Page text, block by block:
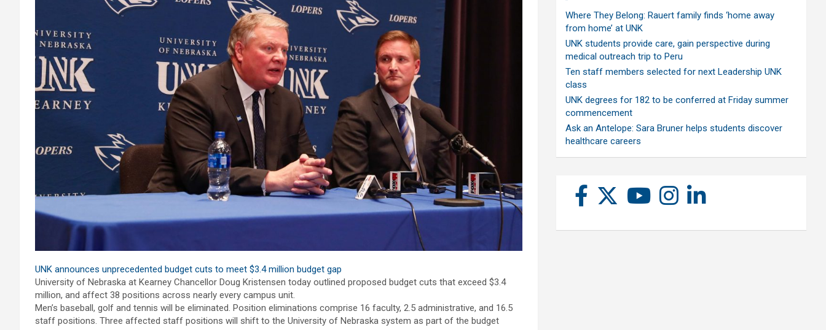
UNK announces unprecedented budget cuts to meet $3.4 million budget gap
University of Nebraska at Kearney Chancellor Doug Kristensen today outlined proposed budget cuts that exceed $3.4
million, and affect 38 positions across nearly every campus unit.
Men’s baseball, golf and tennis will be eliminated. Position eliminations comprise 16 faculty, 2.5 administrative, and 16.5
staff positions. Three affected staff positions will shift to the University of Nebraska system as part of the budget
Where They Belong: Rauert family finds ‘home away
from home’ at UNK
UNK students provide care, gain perspective during
medical outreach trip to Peru
Ten staff members selected for next Leadership UNK
class
UNK degrees for 182 to be conferred at Friday summer
commencement
Ask an Antelope: Sara Bruner helps students discover
healthcare careers